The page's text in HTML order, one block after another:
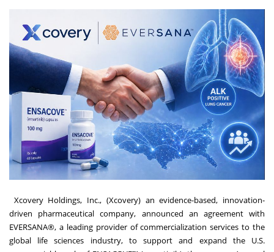
Xcovery Holdings, Inc., (Xcovery) an evidence-based, innovation-
driven pharmaceutical company, announced an agreement with
EVERSANA®, a leading provider of commercialization services to the
global life sciences industry, to support and expand the U.S.